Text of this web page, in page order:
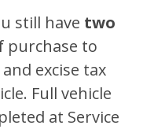
still have two
purchase to
excise tax
Full vehicle
at Service